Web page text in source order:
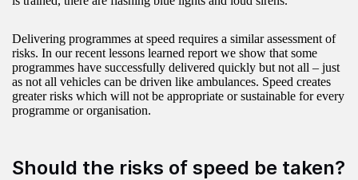
Delivering programmes at speed requires a similar assessment of
risks. In our recent lessons learned report we show that some
programmes have successfully delivered quickly but not all – just
as not all vehicles can be driven like ambulances. Speed creates
greater risks which will not be appropriate or sustainable for every
programme or organisation.
Should the risks of speed be taken?